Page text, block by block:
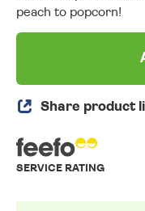
peach to popcorn!
Share product
SERVICE RATING